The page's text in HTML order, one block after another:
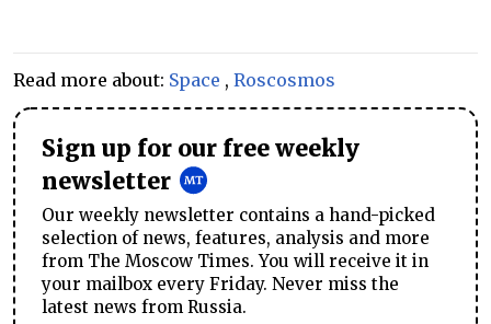
Read more about: Space , Roscosmos
Sign up for our free weekly
newsletter
Our weekly newsletter contains a hand-picked
selection of news, features, analysis and more
from The Moscow Times. You will receive it in
your mailbox every Friday. Never miss the
latest news from Russia.